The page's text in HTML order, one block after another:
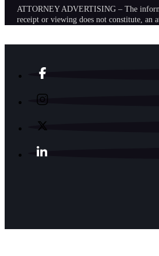
ATTORNEY ADVERTISING – The
receipt or viewing does not constitute, an